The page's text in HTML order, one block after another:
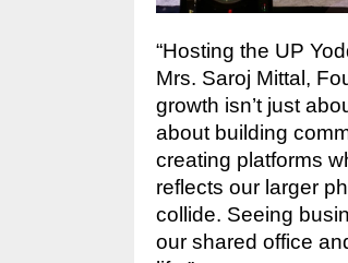
“Hosting the UP
Mrs. Saroj Mittal,
growth isn’t just
about building
creating platforms
reflects our larger
collide. Seeing
our shared office